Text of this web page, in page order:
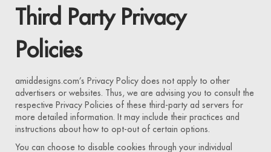
Third Party Privacy
Policies
amiddesigns.com’s Privacy Policy does not apply to other
advertisers or websites. Thus, we are advising you to consult the
respective Privacy Policies of these third-party ad servers for
more detailed information. It may include their practices and
instructions about how to opt-out of certain options.
You can choose to disable cookies through your individual